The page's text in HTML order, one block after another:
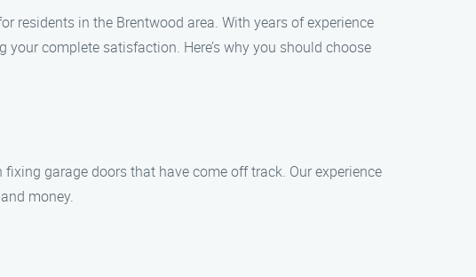
residents in the Brentwood area. With years of experience
complete satisfaction. Here’s why you should choose
garage doors that have come off track. Our experience
money.